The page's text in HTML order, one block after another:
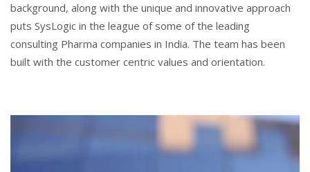
background, along with the unique and innovative approach
puts SysLogic in the league of some of the leading
consulting Pharma companies in India. The team has been
built with the customer centric values and orientation.